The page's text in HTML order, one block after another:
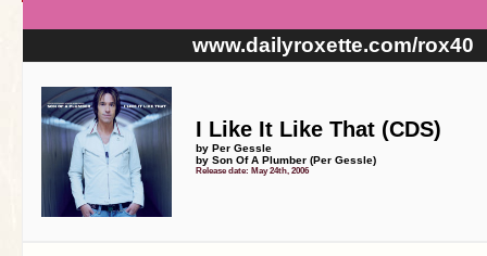
www.dailyroxette.com/rox40
I Like It Like That (CDS)
by Per Gessle
by Son Of A Plumber (Per Gessle)
Release date: May 24th, 2006